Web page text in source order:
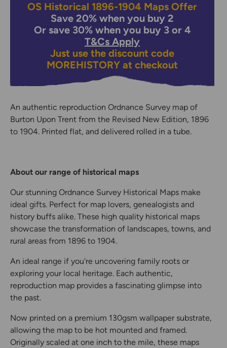
OS Historical 1896-1904 Maps Offer
Save 20% when you buy 2
Or save 30% when you buy 3 or 4
T&Cs Apply
Just use the discount code
MOREHISTORY at checkout
An authentic reproduction Ordnance Survey map of
Burton Upon Trent from the Revised New Edition, 1896
to 1904. Printed flat, and delivered rolled in a tube.
About our range of historical maps
Our stunning Ordnance Survey Historical Maps make
ideal gifts. Perfect for map lovers, genealogists and
history buffs alike. These high quality historical maps
showcase the transformation of landscapes, towns, and
rural areas from 1896 to 1904.
An ideal range if you're uncovering family roots or
exploring your local heritage. Each authentic,
reproduction map provides a fascinating glimpse into
the past.
Now printed on a premium 130gsm wallpaper substrate,
allowing the map to be hot mounted and framed.
Originally scaled at one inch to the mile, these maps